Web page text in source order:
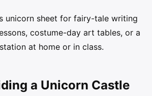
unicorn sheet for fairy-tale writing
costume-day art tables, or a
at home or in class.
a Unicorn Castle